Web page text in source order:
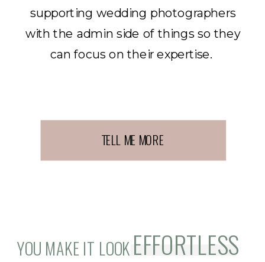
TELL ME MORE
supporting wedding photographers
with the admin side of things so they
can focus on their expertise.
EFFORTLESS
YOU MAKE IT LOOK